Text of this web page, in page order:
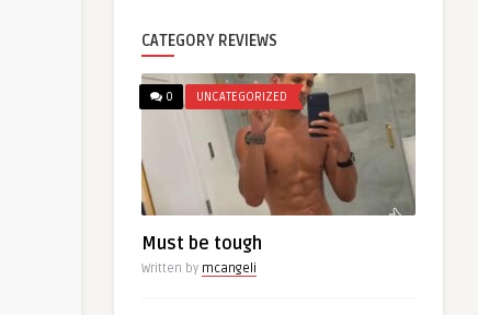
CATEGORY REVIEWS
0 UNCATEGORIZED
Must be tough
Written by mcangeli